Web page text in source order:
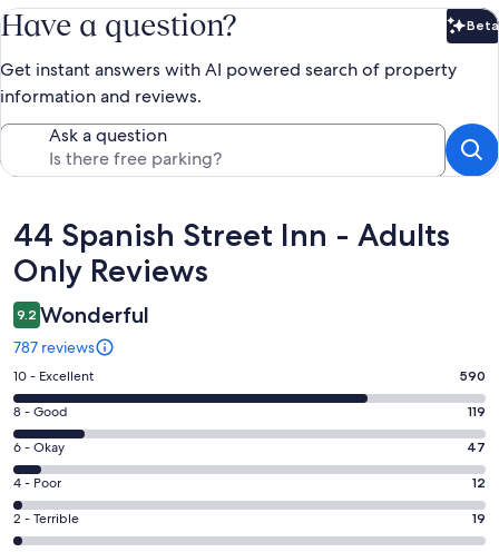
Have a question? Beta
Get instant answers with AI powered search of property
information and reviews.
Ask a question
Reviews
44 Spanish Street Inn - Adults
Only Reviews
9.2 Wonderful
787 reviews
Rating
10
-
Excellent.
590
out
of
787
10 - Excellent 590
Rating
8
-
Good.
119
out
8 - Good 119
Rating
6
-
Okay.
47
6 - Okay 47
Rating
4
-
4 - Poor 12
Rating
2
2 - Terrible 19